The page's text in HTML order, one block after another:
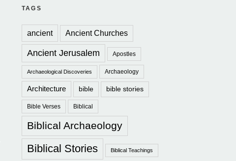
TAGS
ancient Ancient Churches
Ancient Jerusalem Apostles
Archaeological Discoveries Archaeology
Architecture bible bible stories
Bible Verses Biblical
Biblical Archaeology
Biblical Stories Biblical Teachings